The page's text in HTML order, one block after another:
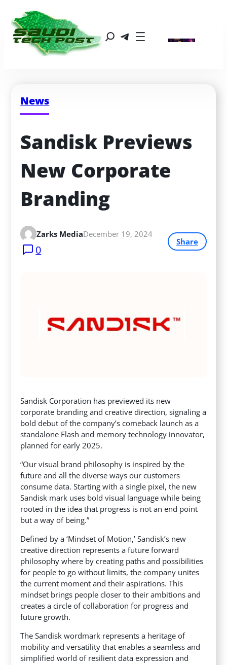
News
Sandisk Previews
New Corporate
Branding
Zarks MediaDecember 19, 2024
0
Share
Sandisk Corporation has previewed its new
corporate branding and creative direction, signaling a
bold debut of the company’s comeback launch as a
standalone Flash and memory technology innovator,
planned for early 2025.
“Our visual brand philosophy is inspired by the
future and all the diverse ways our customers
consume data. Starting with a single pixel, the new
Sandisk mark uses bold visual language while being
rooted in the idea that progress is not an end point
but a way of being.”
Defined by a ‘Mindset of Motion,’ Sandisk’s new
creative direction represents a future forward
philosophy where by creating paths and possibilities
for people to go without limits, the company unites
the current moment and their aspirations. This
mindset brings people closer to their ambitions and
creates a circle of collaboration for progress and
future growth.
The Sandisk wordmark represents a heritage of
mobility and versatility that enables a seamless and
simplified world of resilient data expression and